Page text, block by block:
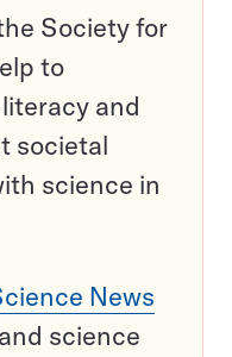
Society for
to
and
societal
science in
News
science